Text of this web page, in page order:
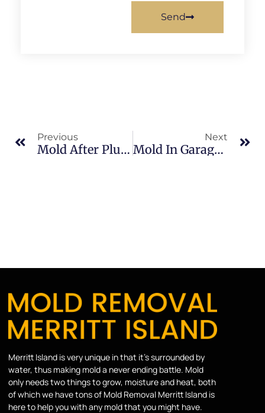
Send
Previous
Mold After Plumbing Leaks In Banana River: What Merritt Island Property Owners Should Know
Next
Mold In Garages In Brevard County: What Merritt Island Property Owners Should Know
Merritt Island is very unique in that it’s surrounded by
water, thus making mold a never ending battle. Mold
only needs two things to grow, moisture and heat, both
of which we have tons of Mold Removal Merritt Island is
here to help you with any mold that you might have.